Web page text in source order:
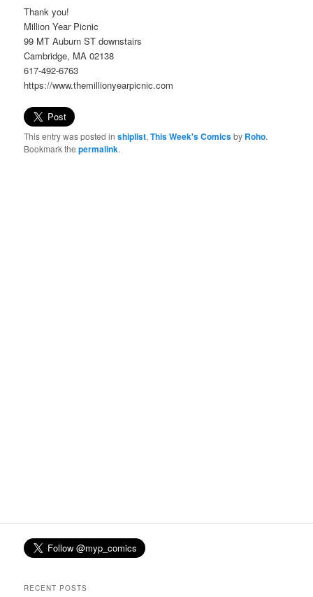
Thank you!
Million Year Picnic
99 MT Auburn ST downstairs
Cambridge, MA 02138
617-492-6763
https://www.themillionyearpicnic.com
This entry was posted inshiplist,This Week's Comicsby Roho.
Bookmark thepermalink.
RECENT POSTS